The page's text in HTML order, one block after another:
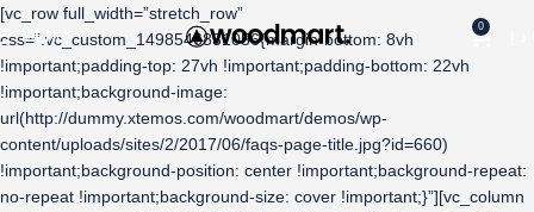
MENU
0
[vc_row full_width=”stretch_row”
css=”.vc_custom_1498546831056{margin-bottom: 8vh
!important;padding-top: 27vh !important;padding-bottom: 22vh
!important;background-image:
url(http://dummy.xtemos.com/woodmart/demos/wp-
content/uploads/sites/2/2017/06/faqs-page-title.jpg?id=660)
!important;background-position: center !important;background-repeat:
no-repeat !important;background-size: cover !important;}”][vc_column